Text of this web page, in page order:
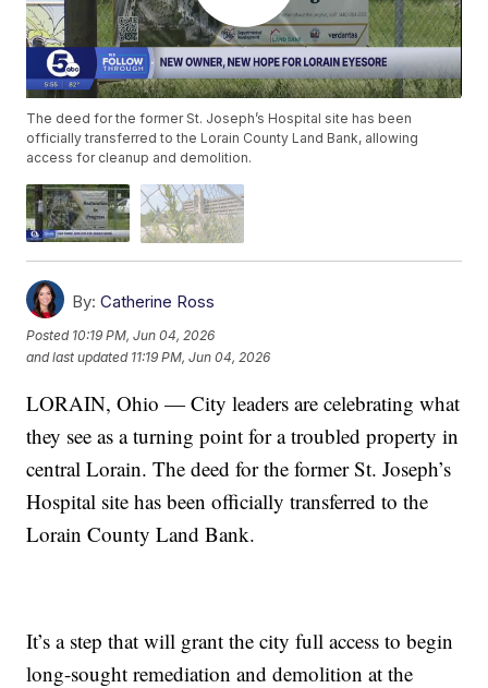
The deed for the former St. Joseph’s Hospital site has been
officially transferred to the Lorain County Land Bank, allowing
access for cleanup and demolition.
By: Catherine Ross
Posted 10:19 PM, Jun 04, 2026
and last updated 11:19 PM, Jun 04, 2026
LORAIN, Ohio — City leaders are celebrating what
they see as a turning point for a troubled property in
central Lorain. The deed for the former St. Joseph’s
Hospital site has been officially transferred to the
Lorain County Land Bank.
It’s a step that will grant the city full access to begin
long-sought remediation and demolition at the